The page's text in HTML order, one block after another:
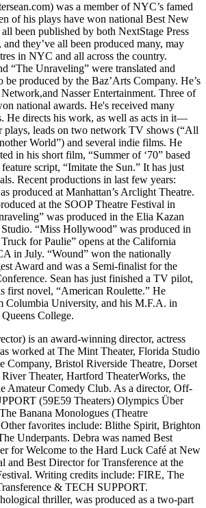
was a member of NYC’s famed
of his plays have won national Best New
been published by both NextStage Press
they’ve all been produced many, may
in NYC and all across the country.
“The Unraveling” were translated and
be produced by the Baz’Arts Company. He’s
Nasser Entertainment. Three of
national awards. He's received many
He directs his work, as well as acts in it—
plays, leads on two network TV shows (“All
World”) and several indie films. He
in his short film, “Summer of ‘70” based
script, “Imitate the Sun.” It has just
Recent productions in last few years:
produced at Manhattan’s Arclight Theatre.
at the SOOP Theatre Festival in
was produced in the Elia Kazan
Studio. “Miss Hollywood” was produced in
for Paulie” opens at the California
in July. “Wound” won the nationally
Award and was a Semi-finalist for the
Sean has just finished a TV pilot,
first novel, “American Roulette.” He
Columbia University, and his M.F.A. in
College.
is an award-winning director, actress
worked at The Mint Theater, Florida Studio
Company, Bristol Riverside Theatre, Dorset
Theater, Hartford TheaterWorks, the
Amateur Comedy Club. As a director, Off-
(59E59 Theaters) Olympics Über
Banana Monologues (Theatre
favorites include: Blithe Spirit, Brighton
Underpants. Debra was named Best
for Welcome to the Hard Luck Café at New
and Best Director for Transference at the
Writing credits include: FIRE, The
& TECH SUPPORT.
thriller, was produced as a two-part